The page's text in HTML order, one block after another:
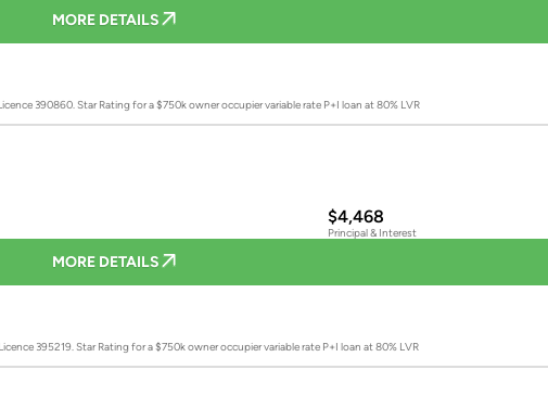
MORE DETAILS
390860.Star Rating for a $750k owner occupier variable rate P+I loan at 80% LVR
$4,468
Principal & Interest
MORE DETAILS
395219.Star Rating for a $750k owner occupier variable rate P+I loan at 80% LVR